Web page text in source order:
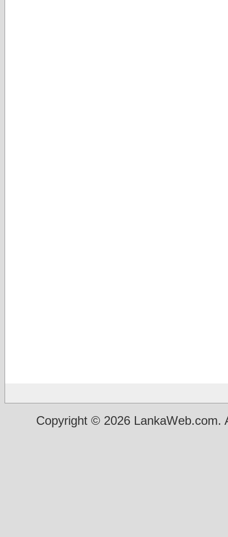
Copyright © 2026 LankaWeb.com.